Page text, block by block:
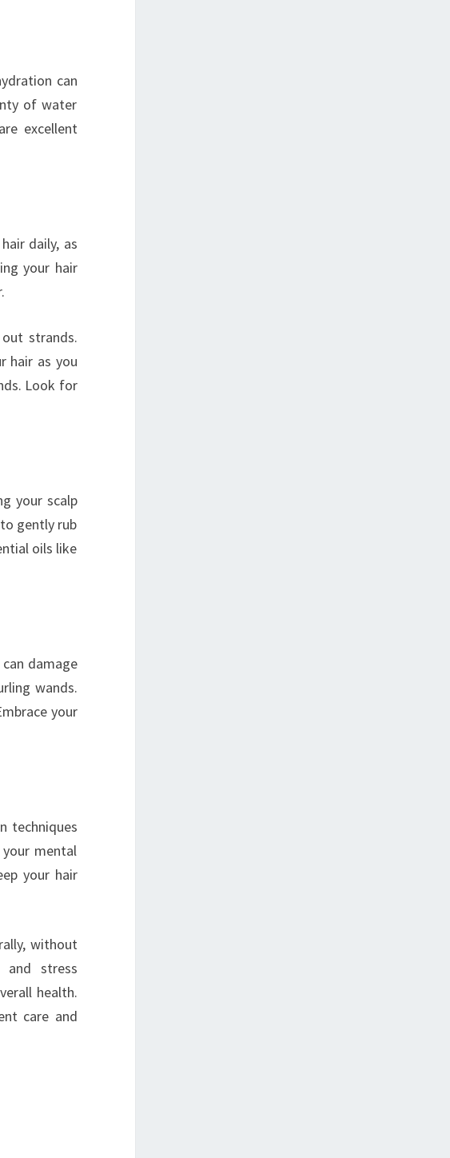
can
of water
excellent
daily, as
your hair
strands.
hair as you
Look for
your scalp
gently rub
oils like
damage
wands.
your
techniques
mental
your hair
without
and stress
health.
care and